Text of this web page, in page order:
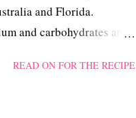
and Florida.
and carbohydrates and
to thicken soups,
READ ON FOR THE RECIPE